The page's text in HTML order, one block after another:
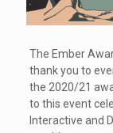
The Ember
thank you to
the 2020/21
to this event
Interactive and